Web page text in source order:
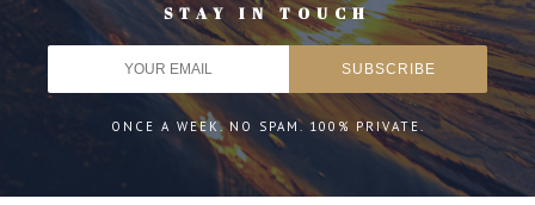
STAY IN TOUCH
ONCE A WEEK. NO SPAM. 100% PRIVATE.